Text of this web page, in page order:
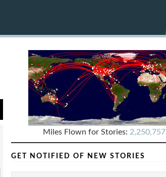
Miles Flown for Stories: 2,250,757
GET NOTIFIED OF NEW STORIES